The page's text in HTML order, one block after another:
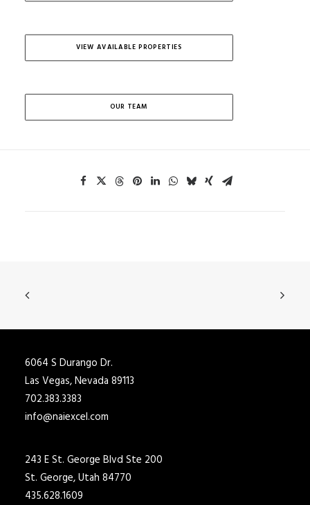
VIEW AVAILABLE PROPERTIES
OUR TEAM
6064 S Durango Dr.
Las Vegas, Nevada 89113
702.383.3383
info@naiexcel.com
243 E St. George Blvd Ste 200
St. George, Utah 84770
435.628.1609